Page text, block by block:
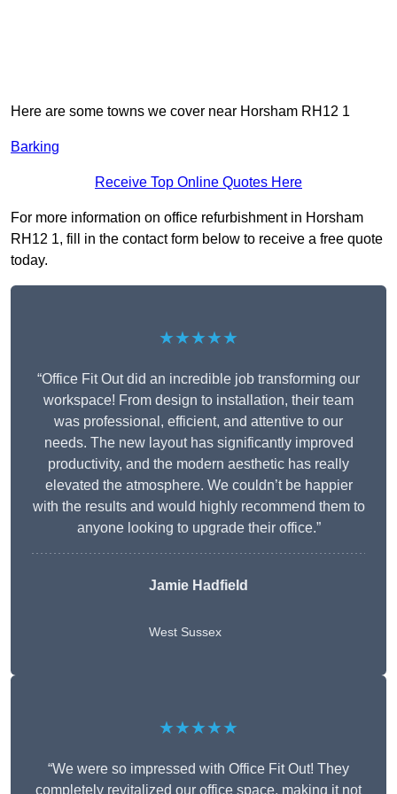
Here are some towns we cover near Horsham RH12 1
Barking
Receive Top Online Quotes Here
For more information on office refurbishment in Horsham
RH12 1, fill in the contact form below to receive a free quote
today.
★★★★★
“Office Fit Out did an incredible job transforming our
workspace! From design to installation, their team
was professional, efficient, and attentive to our
needs. The new layout has significantly improved
productivity, and the modern aesthetic has really
elevated the atmosphere. We couldn’t be happier
with the results and would highly recommend them to
anyone looking to upgrade their office.”
Jamie Hadfield
West Sussex
★★★★★
“We were so impressed with Office Fit Out! They
completely revitalized our office space, making it not